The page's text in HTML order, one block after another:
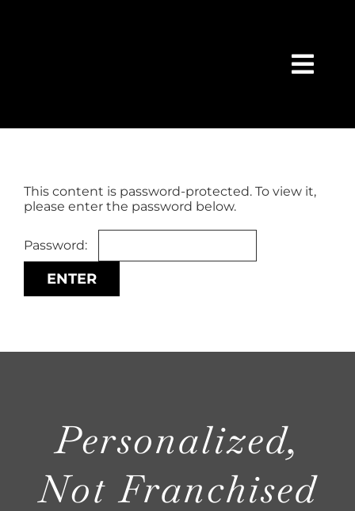
AREAS
ABOUT
This content is password-protected. To view it,
please enter the password below.
Password:
Personalized,
Not Franchised